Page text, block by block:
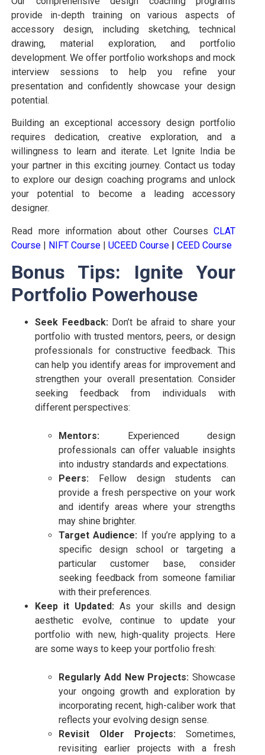
provide in-depth training on various aspects of
accessory design, including sketching, technical
drawing, material exploration, and portfolio
development. We offer portfolio workshops and mock
interview sessions to help you refine your
presentation and confidently showcase your design
potential.
Building an exceptional accessory design portfolio
requires dedication, creative exploration, and a
willingness to learn and iterate. Let Ignite India be
your partner in this exciting journey. Contact us today
to explore our design coaching programs and unlock
your potential to become a leading accessory
designer.
Read more information about other Courses CLAT
Course | NIFT Course | UCEED Course | CEED Course
Bonus Tips: Ignite Your
Portfolio Powerhouse
Seek Feedback:Don’t be afraid to share your
portfolio with trusted mentors, peers, or design
professionals for constructive feedback. This
can help you identify areas for improvement and
strengthen your overall presentation. Consider
seeking feedback from individuals with
different perspectives:
Mentors: Experienced design
professionals can offer valuable insights
into industry standards and expectations.
Peers: Fellow design students can
provide a fresh perspective on your work
and identify areas where your strengths
may shine brighter.
Target Audience: If you’re applying to a
specific design school or targeting a
particular customer base, consider
seeking feedback from someone familiar
with their preferences.
Keep it Updated: As your skills and design
aesthetic evolve, continue to update your
portfolio with new, high-quality projects. Here
are some ways to keep your portfolio fresh:
Regularly Add New Projects: Showcase
your ongoing growth and exploration by
incorporating recent, high-caliber work that
reflects your evolving design sense.
Revisit Older Projects: Sometimes,
revisiting earlier projects with a fresh